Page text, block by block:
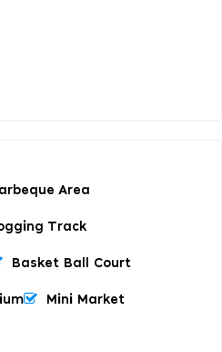
Area
Track
Basket Ball Court
Mini Market